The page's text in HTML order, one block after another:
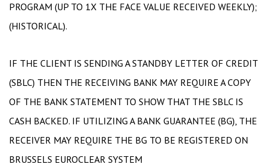
PROGRAM (UP TO 1X THE FACE VALUE RECEIVED WEEKLY);
(HISTORICAL).
IF THE CLIENT IS SENDING A STANDBY LETTER OF CREDIT
(SBLC) THEN THE RECEIVING BANK MAY REQUIRE A COPY
OF THE BANK STATEMENT TO SHOW THAT THE SBLC IS
CASH BACKED. IF UTILIZING A BANK GUARANTEE (BG), THE
RECEIVER MAY REQUIRE THE BG TO BE REGISTERED ON
BRUSSELS EUROCLEAR SYSTEM